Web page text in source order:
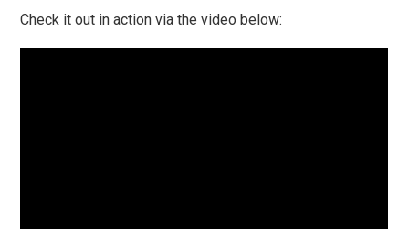
Check it out in action via the video below: